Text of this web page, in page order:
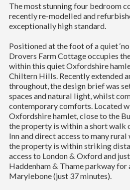
The most stunning four bedroom
recently re-modelled and
exceptionally high standard.
Positioned at the foot of a quiet
Drovers Farm Cottage occupies
within this quiet Oxfordshire
Chiltern Hills. Recently extended
throughout, the design brief was
spaces and natural light, whilst
contemporary comforts. Located
Oxfordshire hamlet, close to the
the property is within a short walk
Inn and direct access to many
the property is within striking
access to London & Oxford and
Haddenham & Thame parkway for
Marylebone (just 37 minutes).